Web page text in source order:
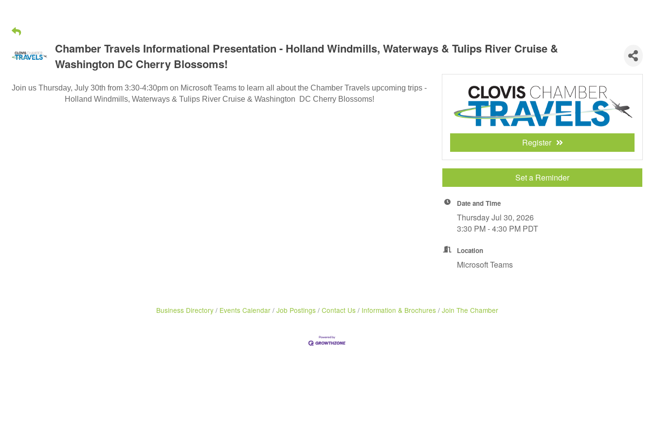
Chamber Travels Informational Presentation - Holland Windmills, Waterways & Tulips River Cruise &
Washington DC Cherry Blossoms!
Join us Thursday, July 30th from 3:30-4:30pm on Microsoft Teams to learn all about the Chamber Travels upcoming trips -
Holland Windmills, Waterways & Tulips River Cruise & Washington DC Cherry Blossoms!
Register
Set a Reminder
Date and Time
Thursday Jul 30, 2026
3:30 PM - 4:30 PM PDT
Location
Microsoft Teams
Business Directory Events Calendar Job Postings Contact Us Information & Brochures Join The Chamber